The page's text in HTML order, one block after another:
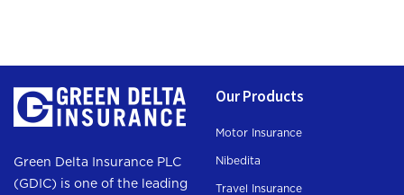
Green Delta Insurance PLC
(GDIC) is one of the leading
Our Products
Motor Insurance
Nibedita
Travel Insurance